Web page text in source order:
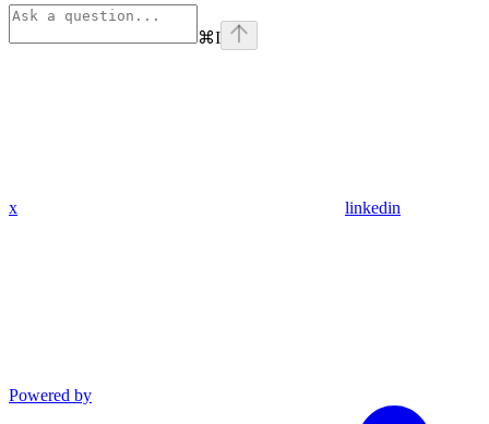
⌘I
x linkedin
Powered by